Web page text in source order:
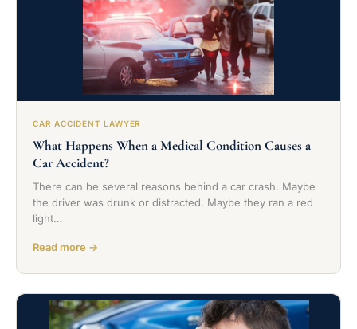
CAR ACCIDENT LAWYER
What Happens When a Medical Condition Causes a
Car Accident?
There can be several reasons behind a car crash. Maybe
the driver was drunk or distracted. Maybe they ran a red
light…
Read more →